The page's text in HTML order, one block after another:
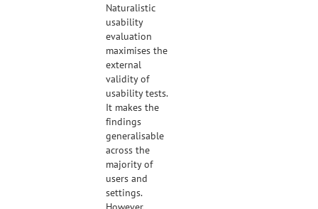
Naturalistic
usability
evaluation
maximises the
external
validity of
usability tests.
It makes the
findings
generalisable
across the
majority of
users and
settings.